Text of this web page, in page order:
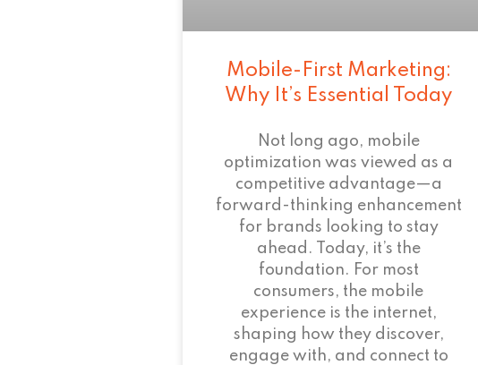
Mobile-First Marketing:
Why It’s Essential Today
Not long ago, mobile
optimization was viewed as a
competitive advantage—a
forward-thinking enhancement
for brands looking to stay
ahead. Today, it’s the
foundation. For most
consumers, the mobile
experience is the internet,
shaping how they discover,
engage with, and connect to